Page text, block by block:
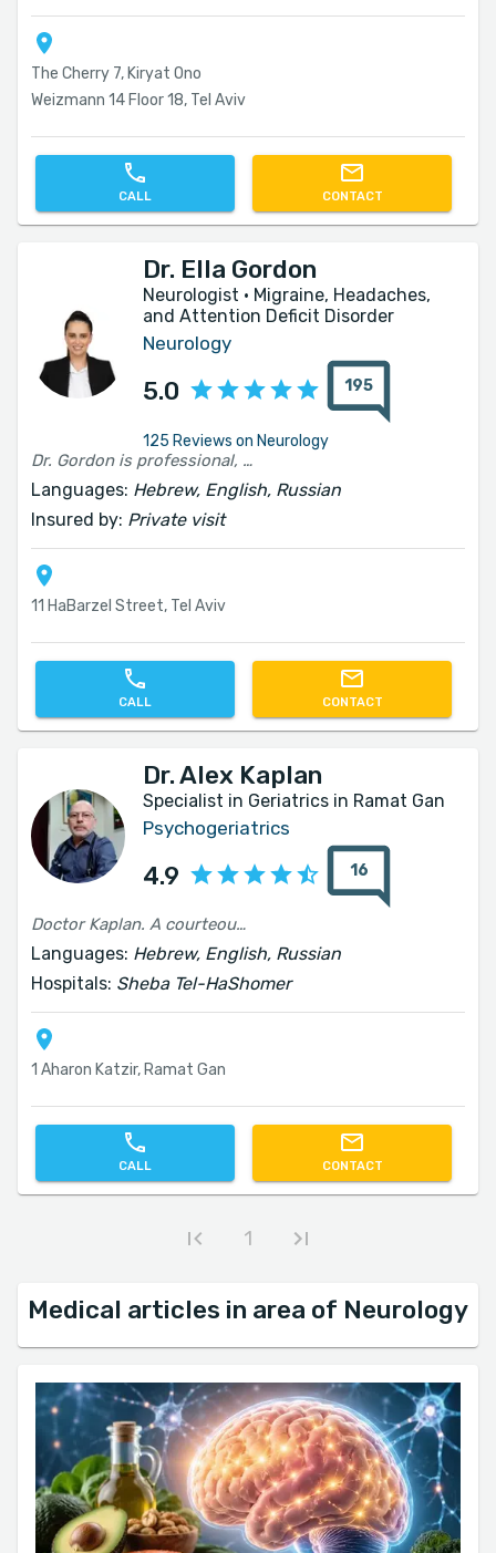
The Cherry 7, Kiryat Ono
Weizmann 14 Floor 18, Tel Aviv
CALL CONTACT
Dr. Ella Gordon
Neurologist · Migraine, Headaches,
and Attention Deficit Disorder
Neurology
5.0 195
125 Reviews on Neurology
Dr. Gordon is professional, thorough, and very pleasant. She listens patiently, explains clearly, and gives the feeling that there is someone who sees the full picture and not just the specific problem. I left the meeting with much more clarity and confidence regarding the path forward. This also applies to all the office services, availability, and courteous responses. Highly recommended.
Languages: Hebrew, English, Russian
Insured by: Private visit
11 HaBarzel Street, Tel Aviv
CALL CONTACT
Dr. Alex Kaplan
Specialist in Geriatrics in Ramat Gan
Psychogeriatrics
4.9 16
Doctor Kaplan. A courteous and professional physician. He performs his work faithfully. I would recommend him warmly.
Languages: Hebrew, English, Russian
Hospitals: Sheba Tel-HaShomer
1 Aharon Katzir, Ramat Gan
CALL CONTACT
1
Medical articles in area of Neurology